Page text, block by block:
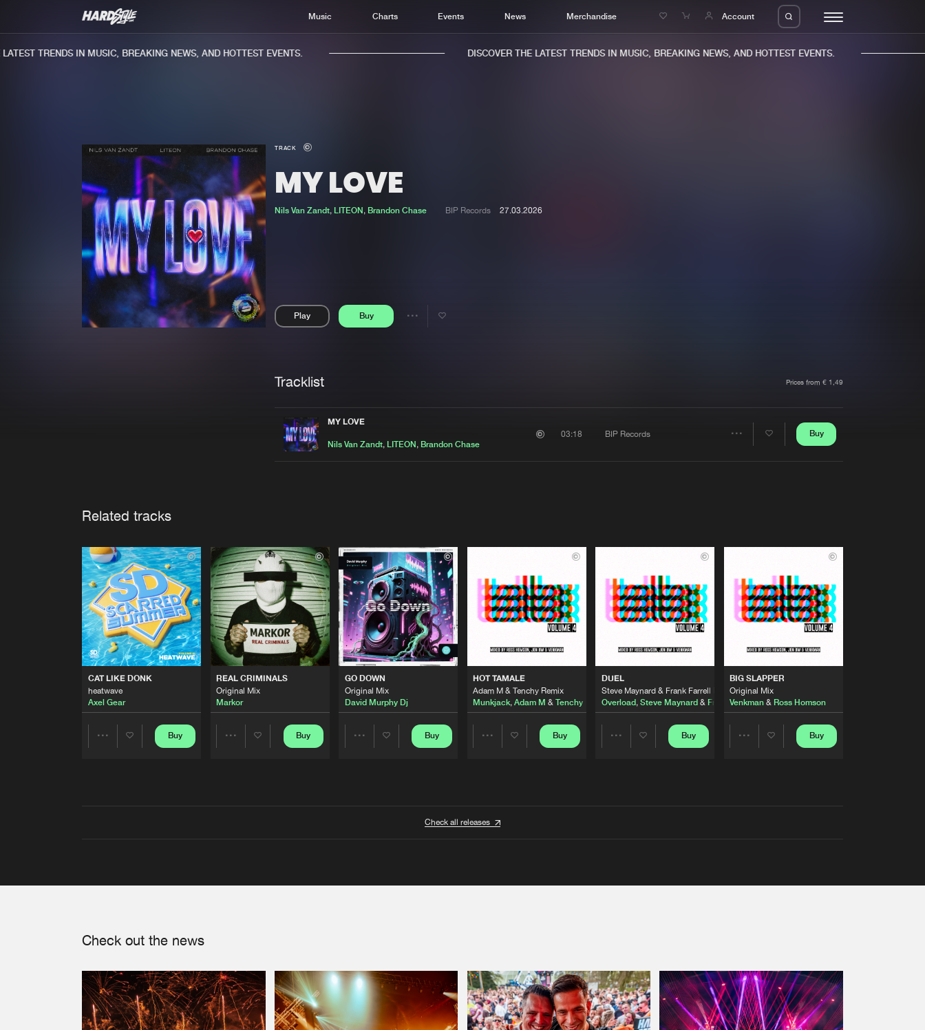
Music Charts Events News Merchandise Account
Charts
TRENDS IN MUSIC, BREAKING NEWS, AND HOTTEST EVENTS. DISCOVER THE LATEST TRENDS IN MUSIC, BREAKING NEWS, AND HOTTEST EVENTS.
TRACK
MY LOVE
Nils Van Zandt, LITEON, Brandon Chase BIP Records 27.03.2026
Play Buy
Share
Tracklist Prices from € 1,49
MY LOVE
Nils Van Zandt, LITEON , Brandon Chase
03:18 BIP Records Buy
Related tracks
CAT LIKE DONK
heatwave
Axel Gear
Buy
REAL CRIMINALS
Original Mix
Markor
Buy
GO DOWN
Original Mix
David Murphy Dj
Buy
HOT TAMALE
Adam M & Tenchy Remix
Munkjack,Adam M &Tenchy
Buy
DUEL
Steve Maynard & Frank Farrell Remix
Overload, Steve Maynard & Frank Farrell
Buy
BIG SLAPPER
Original Mix
Venkman & Ross Homson
Buy
Check all releases
Check out the news
We are preparing your order in a ZIP file. keep the
window open so we can generate a ZIP file.